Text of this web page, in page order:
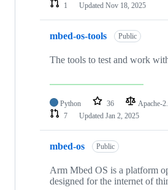
1
Updated Nov 18, 2025
mbed-os-tools Public
The tools to test and work
Python 36 Apache-
7
Updated Jan 2, 2025
mbed-os Public
Arm Mbed OS is a platform
designed for the internet of